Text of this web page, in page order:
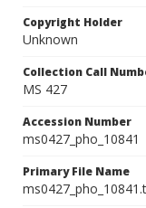
Copyright Holder
Unknown
Collection Call
MS 427
Accession Number
ms0427_pho_10841
Primary File Name